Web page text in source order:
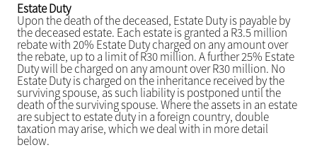
Estate Duty
Upon the death of the deceased, Estate Duty is payable by
the deceased estate. Each estate is granted a R3.5 million
rebate with 20% Estate Duty charged on any amount over
the rebate, up to a limit of R30 million. A further 25% Estate
Duty will be charged on any amount over R30 million. No
Estate Duty is charged on the inheritance received by the
surviving spouse, as such liability is postponed until the
death of the surviving spouse. Where the assets in an estate
are subject to estate duty in a foreign country, double
taxation may arise, which we deal with in more detail
below.